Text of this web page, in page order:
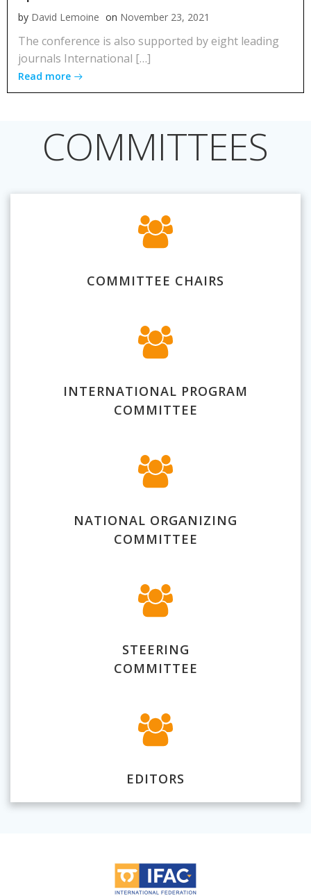
by David Lemoine on November 23, 2021
The conference is also supported by eight leading
journals International […]
Read more
COMMITTEES
COMMITTEE CHAIRS
INTERNATIONAL PROGRAM
COMMITTEE
NATIONAL ORGANIZING
COMMITTEE
STEERING
COMMITTEE
EDITORS